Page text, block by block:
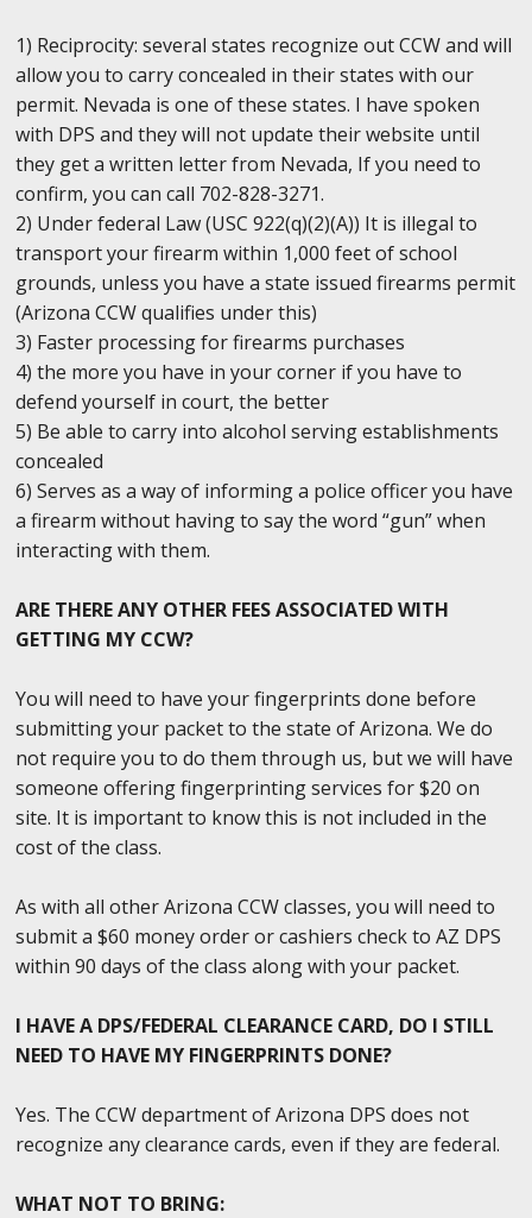
1) Reciprocity: several states recognize out CCW and will
allow you to carry concealed in their states with our
permit. Nevada is one of these states. I have spoken
with DPS and they will not update their website until
they get a written letter from Nevada, If you need to
confirm, you can call 702-828-3271.
2) Under federal Law (USC 922(q)(2)(A)) It is illegal to
transport your firearm within 1,000 feet of school
grounds, unless you have a state issued firearms permit
(Arizona CCW qualifies under this)
3) Faster processing for firearms purchases
4) the more you have in your corner if you have to
defend yourself in court, the better
5) Be able to carry into alcohol serving establishments
concealed
6) Serves as a way of informing a police officer you have
a firearm without having to say the word “gun” when
interacting with them.
ARE THERE ANY OTHER FEES ASSOCIATED WITH
GETTING MY CCW?
You will need to have your fingerprints done before
submitting your packet to the state of Arizona. We do
not require you to do them through us, but we will have
someone offering fingerprinting services for $20 on
site. It is important to know this is not included in the
cost of the class.
As with all other Arizona CCW classes, you will need to
submit a $60 money order or cashiers check to AZ DPS
within 90 days of the class along with your packet.
I HAVE A DPS/FEDERAL CLEARANCE CARD, DO I STILL
NEED TO HAVE MY FINGERPRINTS DONE?
Yes. The CCW department of Arizona DPS does not
recognize any clearance cards, even if they are federal.
WHAT NOT TO BRING: